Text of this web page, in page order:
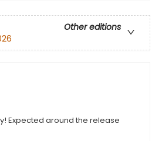
Other editions
Expected around the release